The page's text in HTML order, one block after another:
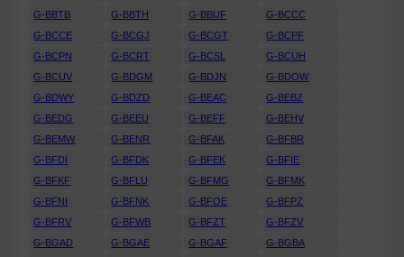
G-BBTB
G-BBTH G-BBUF
G-BCCC
G-BCCE
G-BCGJ G-BCGT
G-BCPF
G-BCPN
G-BCRT G-BCSL
G-BCUH
G-BCUV
G-BDGM G-BDJN
G-BDOW
G-BDWY
G-BDZD G-BEAC
G-BEBZ
G-BEDG
G-BEEU G-BEFF
G-BEHV
G-BEMW
G-BENR G-BFAK
G-BFBR
G-BFDI
G-BFDK G-BFEK
G-BFIE
G-BFKF
G-BFLU G-BFMG
G-BFMK
G-BFNI
G-BFNK G-BFOE
G-BFPZ
G-BFRV
G-BFWB G-BFZT
G-BFZV
G-BGAD
G-BGAE G-BGAF
G-BGBA